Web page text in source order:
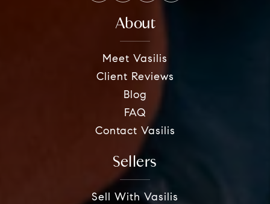
About
Meet Vasilis
Client Reviews
Blog
FAQ
Contact Vasilis
Sellers
Sell With Vasilis